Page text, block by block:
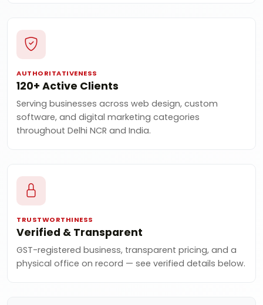
AUTHORITATIVENESS
120+ Active Clients
Serving businesses across web design, custom
software, and digital marketing categories
throughout Delhi NCR and India.
TRUSTWORTHINESS
Verified & Transparent
GST-registered business, transparent pricing, and a
physical office on record — see verified details below.